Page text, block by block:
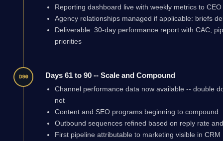
Reporting dashboard live with weekly metrics to
Agency relationships managed if applicable: briefs
Deliverable: 30-day performance report with CAC,
priorities
D90 Days 61 to 90 -- Scale and Compound
Channel performance data now available -- double
not
Content and SEO programs beginning to compound
Outbound sequences refined based on reply rate
First pipeline attributable to marketing visible in CRM